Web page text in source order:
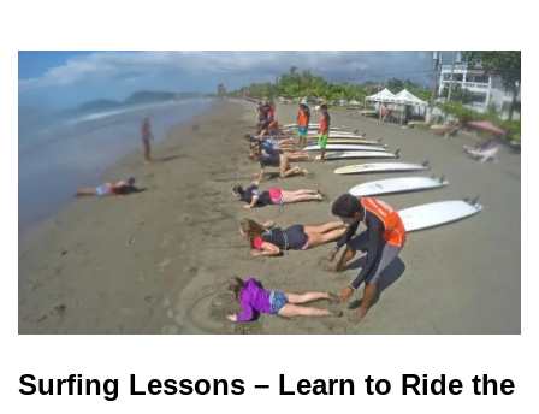
Surfing Lessons – Learn to Ride the